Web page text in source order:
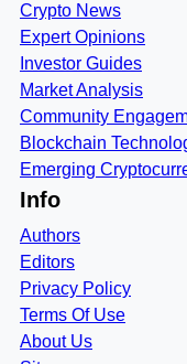
Crypto News
Expert Opinions
Investor Guides
Market Analysis
Community
Blockchain
Emerging
Info
Authors
Editors
Privacy Policy
Terms Of Use
About Us